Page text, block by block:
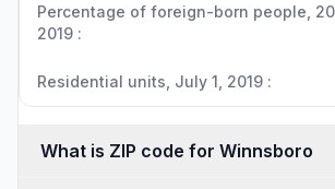
Percentage of foreign-born people,
2019 :
Residential units, July 1, 2019 :
What is ZIP code for Winnsboro